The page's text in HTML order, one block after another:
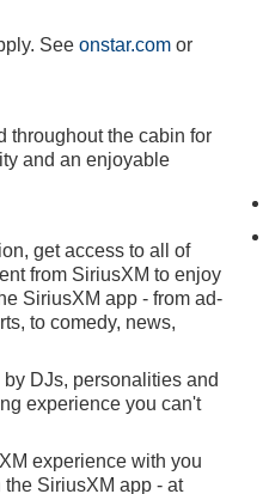
Seeonstar.com or
throughout the cabin for
and an enjoyable
get access to all of
from SiriusXM to enjoy
SiriusXM app - from ad-
to comedy, news,
DJs, personalities and
experience you can't
experience with you
SiriusXM app - at